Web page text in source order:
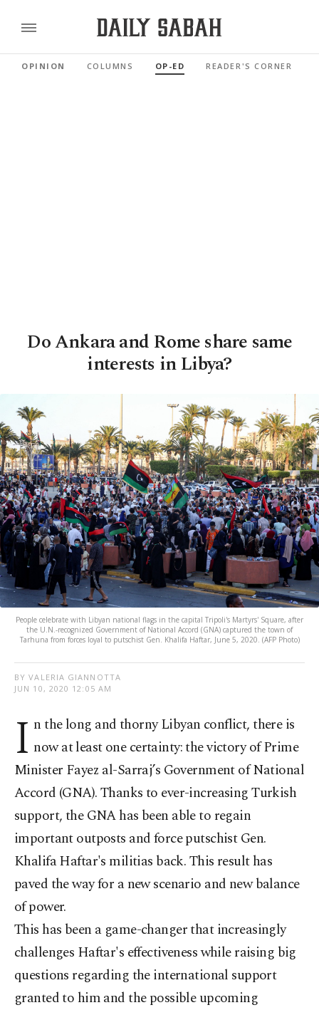
OPINION COLUMNS OP-ED READER'S CORNER
Do Ankara and Rome share same
interests in Libya?
People celebrate with Libyan national flags in the capital Tripoli's Martyrs' Square, after
the U.N.-recognized Government of National Accord (GNA) captured the town of
Tarhuna from forces loyal to putschist Gen. Khalifa Haftar, June 5, 2020. (AFP Photo)
BY VALERIA GIANNOTTA
JUN 10, 2020 12:05 AM
I n the long and thorny Libyan conflict, there is
now at least one certainty: the victory of Prime
Minister Fayez al-Sarraj’s Government of National
Accord (GNA). Thanks to ever-increasing Turkish
support, the GNA has been able to regain
important outposts and force putschist Gen.
Khalifa Haftar's militias back. This result has
paved the way for a new scenario and new balance
of power.
This has been a game-changer that increasingly
challenges Haftar's effectiveness while raising big
questions regarding the international support
granted to him and the possible upcoming